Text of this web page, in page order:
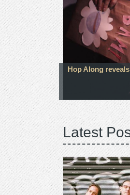
Hop Along
Latest